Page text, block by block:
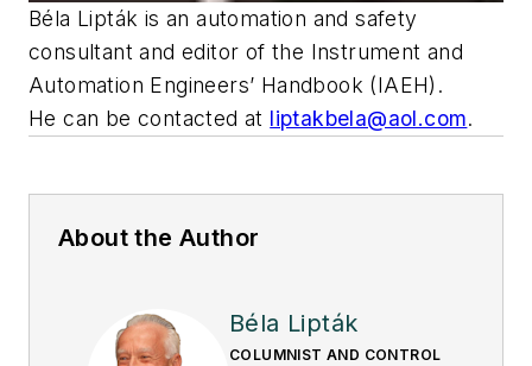
Béla Lipták is an automation and safety
consultant and editor of the Instrument and
Automation Engineers’ Handbook (IAEH).
He can be contacted at liptakbela@aol.com.
About the Author
Béla Lipták
COLUMNIST AND CONTROL